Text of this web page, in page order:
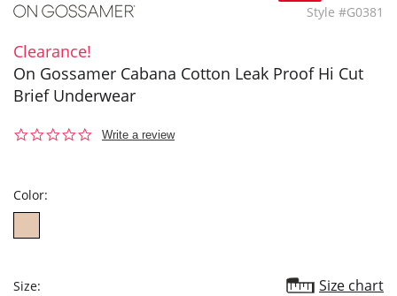
Style #G0381
Clearance!
On Gossamer Cabana Cotton Leak Proof Hi Cut
Brief Underwear
0.0
Write a review
Color:
Size: Size chart